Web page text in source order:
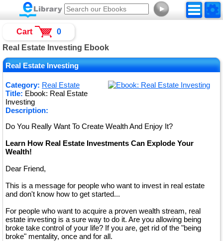
►
Real Estate Investing Ebook
Real Estate Investing
Category: Real Estate
Title: Ebook: Real Estate
Investing
Description:
Do You Really Want To Create Wealth And Enjoy It?
Learn How Real Estate Investments Can Explode Your
Wealth!
Dear Friend,
This is a message for people who want to invest in real estate
and don't know how to get started...
For people who want to acquire a proven wealth stream, real
estate investing is a sure way to do it. Are you allowing being
broke take control of your life? If you are, get rid of the "being
broke" mentality, once and for all.
Cart 0